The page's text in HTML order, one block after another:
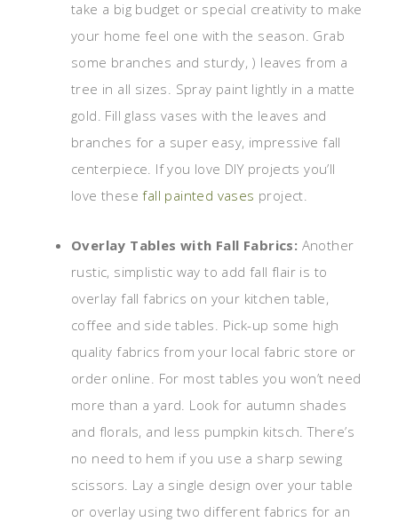
take a big budget or special creativity to make
your home feel one with the season. Grab
some branches and sturdy, ) leaves from a
tree in all sizes. Spray paint lightly in a matte
gold. Fill glass vases with the leaves and
branches for a super easy, impressive fall
centerpiece. If you love DIY projects you’ll
love thesefall painted vases project.
Overlay Tables with Fall Fabrics: Another
rustic, simplistic way to add fall flair is to
overlay fall fabrics on your kitchen table,
coffee and side tables. Pick-up some high
quality fabrics from your local fabric store or
order online. For most tables you won’t need
more than a yard. Look for autumn shades
and florals, and less pumpkin kitsch. There’s
no need to hem if you use a sharp sewing
scissors. Lay a single design over your table
or overlay using two different fabrics for an